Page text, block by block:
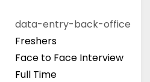
data-entry-back-office
Freshers
Face to Face Interview
Full Time